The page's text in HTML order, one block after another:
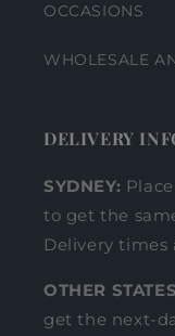
OCCASIONS
WHOLESALE
DELIVERY
SYDNEY:
to get the
Delivery
OTHER
get the next-